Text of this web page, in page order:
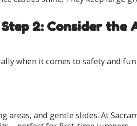
Step 2: Consider the
when it comes to safety and
and gentle slides. At